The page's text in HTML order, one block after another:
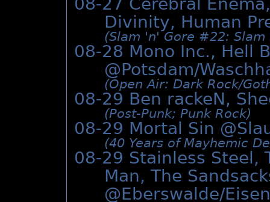
08-27 Cerebral
Divinity, Human
(Slam 'n' Gore #22: Slam
08-28 Mono Inc., Hell
@Potsdam/
(Open Air: Dark Rock/­
08-29 Ben rackeN,
(Post-Punk; Punk Rock)
08-29 Mortal Sin @
(40 Years of Mayhemic
08-29 Stainless Steel,
Man, The
@Eberswalde/